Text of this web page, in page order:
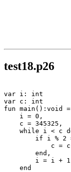
test18.p26
var i: int
var c: int
fun main():void =
    i = 0,
    c = 345325,
while i < c
if i % 2
c = c
        end,
        i = i + 1
    end